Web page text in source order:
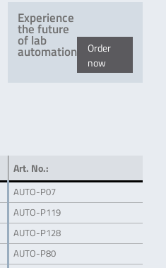
Experience
the future
of lab
automation
Order
now
Art. No.:
AUTO-P07
AUTO-P119
AUTO-P128
AUTO-P80